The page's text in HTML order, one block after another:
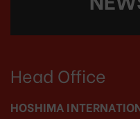
Head Office
HOSHIMA